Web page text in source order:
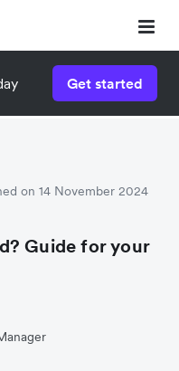
Get started
on 14 November 2024
Guide for your
demo: